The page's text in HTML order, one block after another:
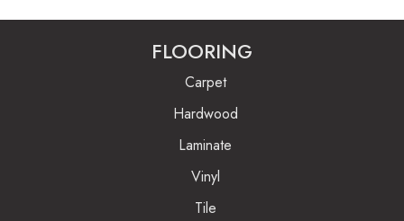
FLOORING
Carpet
Hardwood
Laminate
Vinyl
Tile